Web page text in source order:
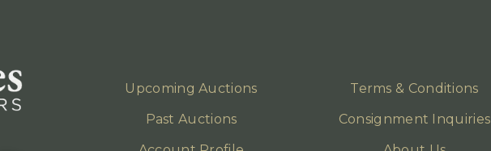
Upcoming Auctions
Past Auctions
Terms & Conditions
Consignment Inquiries